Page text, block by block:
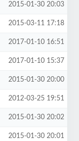
2015-01-30 20:03
2015-03-11 17:18
2017-01-10 16:51
2017-01-10 15:37
2015-01-30 20:00
2012-03-25 19:51
2015-01-30 20:02
2015-01-30 20:01